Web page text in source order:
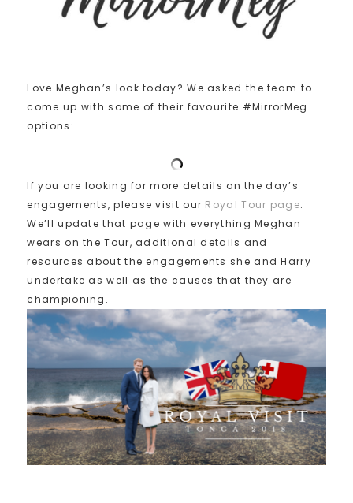
Love Meghan’s look today? We asked the team to
come up with some of their favourite #MirrorMeg
options:
If you are looking for more details on the day’s
engagements, please visit our Royal Tour page.
We’ll update that page with everything Meghan
wears on the Tour, additional details and
resources about the engagements she and Harry
undertake as well as the causes that they are
championing.